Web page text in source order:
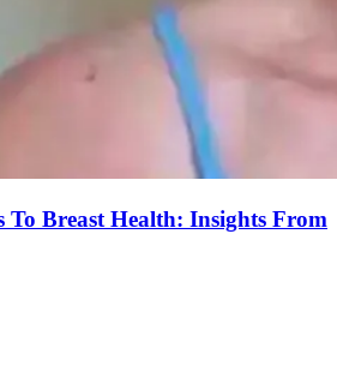
To Breast Health: Insights From